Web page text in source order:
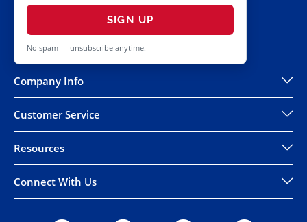
SIGN UP
No spam — unsubscribe anytime.
Company Info
Customer Service
Resources
Connect With Us